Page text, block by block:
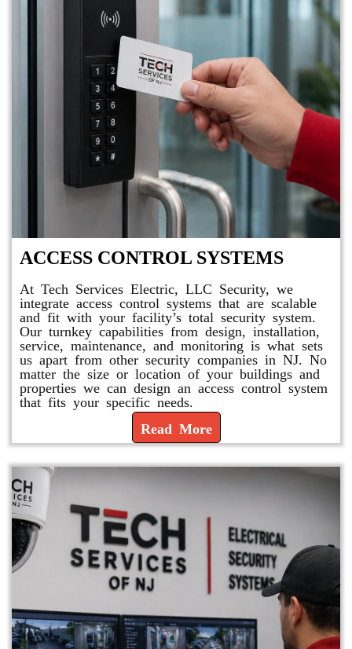
ACCESS CONTROL SYSTEMS
At Tech Services Electric, LLC Security, we
integrate access control systems that are scalable
and fit with your facility’s total security system.
Our turnkey capabilities from design, installation,
service, maintenance, and monitoring is what sets
us apart from other security companies in NJ. No
matter the size or location of your buildings and
properties we can design an access control system
that fits your specific needs.
Read More